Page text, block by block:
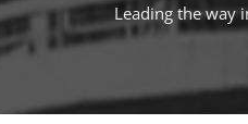
Leading the way